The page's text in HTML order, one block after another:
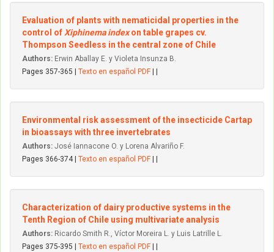
Evaluation of plants with nematicidal properties in the
control of Xiphinema indexon table grapes cv.
Thompson Seedless in the central zone of Chile
Authors: Erwin Aballay E. y Violeta Insunza B.
Pages 357-365 | Texto en español PDF
Environmental risk assessment of the insecticide Cartap
in bioassays with three invertebrates
Authors: José Iannacone O. y Lorena Alvariño F.
Pages 366-374 | Texto en español PDF
Characterization of dairy productive systems in the
Tenth Region of Chile using multivariate analysis
Authors: Ricardo Smith R., Víctor Moreira L. y Luis Latrille L.
Pages 375-395 | Texto en español PDF